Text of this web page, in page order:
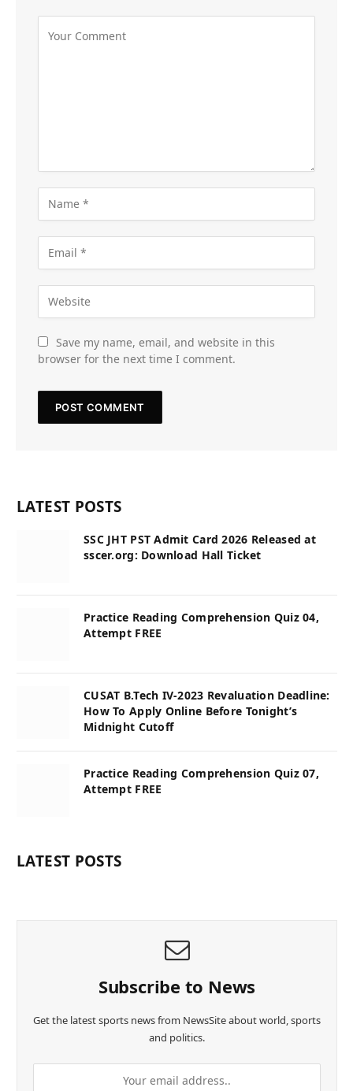
Save my name, email, and website in this
browser for the next time I comment.
LATEST POSTS
SSC JHT PST Admit Card 2026 Released at
sscer.org: Download Hall Ticket
Practice Reading Comprehension Quiz 04,
Attempt FREE
CUSAT B.Tech IV-2023 Revaluation Deadline:
How To Apply Online Before Tonight’s
Midnight Cutoff
Practice Reading Comprehension Quiz 07,
Attempt FREE
LATEST POSTS
Subscribe to News
Get the latest sports news from NewsSite about world, sports
and politics.